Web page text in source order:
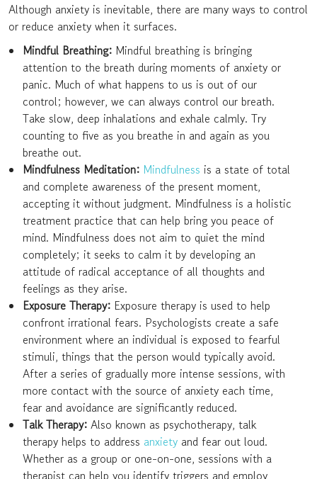
Although anxiety is inevitable, there are many ways to control
or reduce anxiety when it surfaces.
Mindful Breathing: Mindful breathing is bringing
attention to the breath during moments of anxiety or
panic. Much of what happens to us is out of our
control; however, we can always control our breath.
Take slow, deep inhalations and exhale calmly. Try
counting to five as you breathe in and again as you
breathe out.
Mindfulness Meditation: Mindfulness is a state of total
and complete awareness of the present moment,
accepting it without judgment. Mindfulness is a holistic
treatment practice that can help bring you peace of
mind. Mindfulness does not aim to quiet the mind
completely; it seeks to calm it by developing an
attitude of radical acceptance of all thoughts and
feelings as they arise.
Exposure Therapy: Exposure therapy is used to help
confront irrational fears. Psychologists create a safe
environment where an individual is exposed to fearful
stimuli, things that the person would typically avoid.
After a series of gradually more intense sessions, with
more contact with the source of anxiety each time,
fear and avoidance are significantly reduced.
Talk Therapy: Also known as psychotherapy, talk
therapy helps to address anxiety and fear out loud.
Whether as a group or one-on-one, sessions with a
therapist can help you identify triggers and employ